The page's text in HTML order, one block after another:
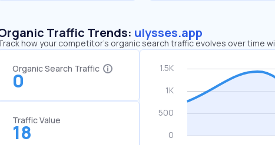
Traffic Trends: ulysses.app
how your competitor's organic search traffic evolves over time
Organic Search Traffic
0
Traffic Value
18